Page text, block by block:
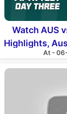
Watch AUS
Highlights,
At -